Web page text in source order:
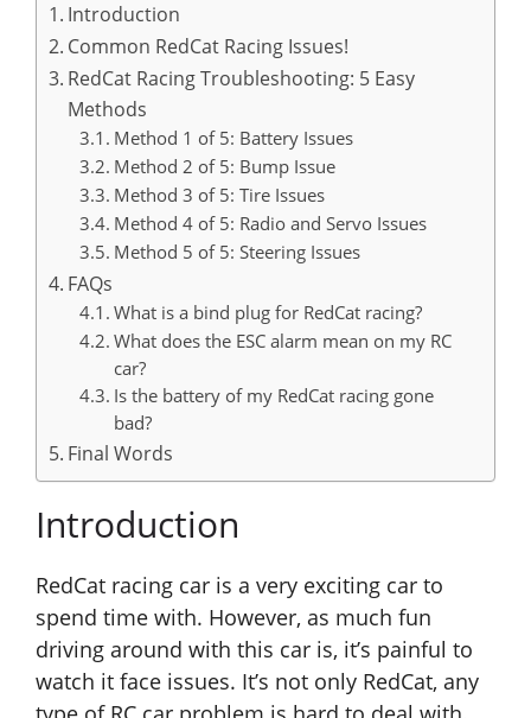
Introduction
Common RedCat Racing Issues!
RedCat Racing Troubleshooting: 5 Easy
Methods
Method 1 of 5: Battery Issues
Method 2 of 5: Bump Issue
Method 3 of 5: Tire Issues
Method 4 of 5: Radio and Servo Issues
Method 5 of 5: Steering Issues
FAQs
What is a bind plug for RedCat racing?
What does the ESC alarm mean on my RC
car?
Is the battery of my RedCat racing gone
bad?
Final Words
Introduction
RedCat racing car is a very exciting car to
spend time with. However, as much fun
driving around with this car is, it’s painful to
watch it face issues. It’s not only RedCat, any